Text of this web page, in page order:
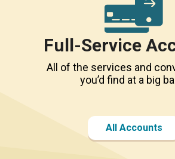
Full-Service
All of the services and
you’d find at a big
All Accounts